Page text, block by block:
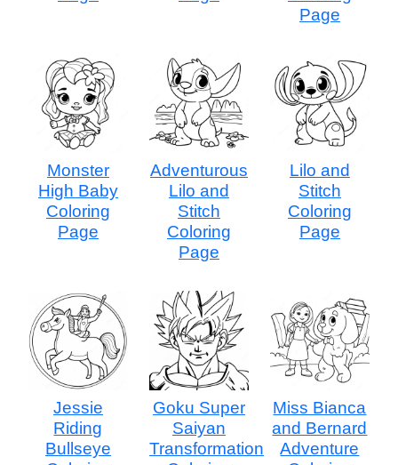
Page
Monster
High Baby
Coloring
Page
Adventurous
Lilo and
Stitch
Coloring
Page
Lilo and
Stitch
Coloring
Page
Jessie
Riding
Bullseye
Goku Super
Saiyan
Transformation
Miss Bianca
and Bernard
Adventure